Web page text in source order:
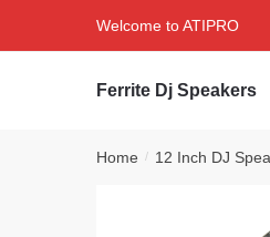
Welcome to ATIPRO
Ferrite Dj Speakers
Home / 12 Inch DJ